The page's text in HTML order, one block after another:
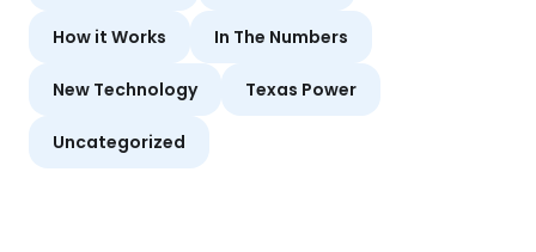
How it Works In The Numbers
New Technology Texas Power
Uncategorized